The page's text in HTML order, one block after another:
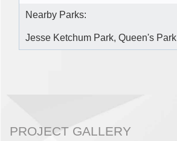
Nearby Parks:
Jesse Ketchum Park, Queen's Park
PROJECT GALLERY